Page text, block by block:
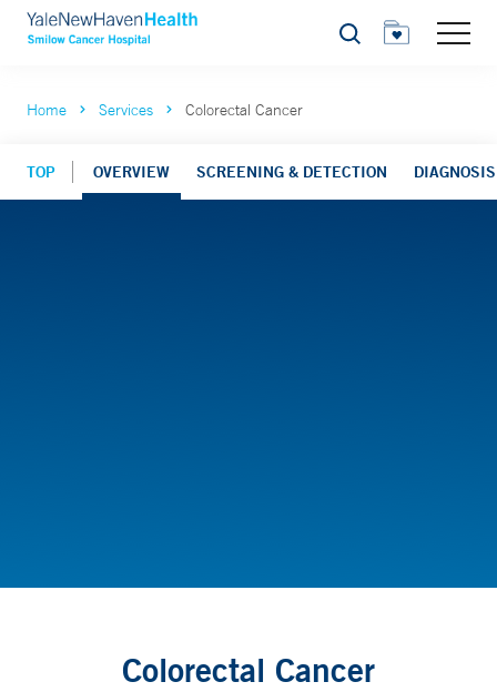
Search
Home Services Colorectal Cancer
TOP OVERVIEW SCREENING & DETECTION
Colorectal Cancer